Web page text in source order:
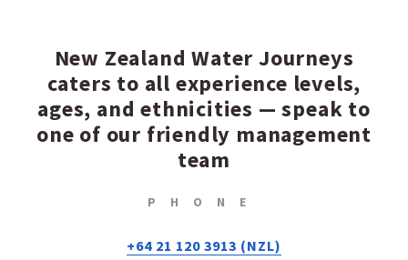
New Zealand Water Journeys
caters to all experience levels,
ages, and ethnicities — speak to
one of our friendly management
team
PHONE
+64 21 120 3913 (NZL)